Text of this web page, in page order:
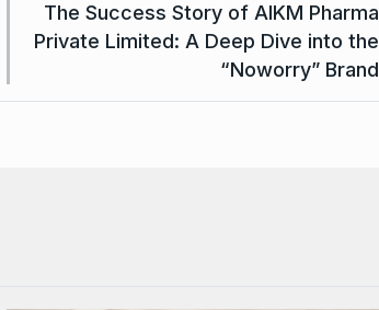
The Success Story of AIKM Pharma
Private Limited: A Deep Dive into the
“Noworry” Brand